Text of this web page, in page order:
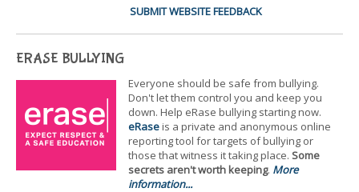
SUBMIT WEBSITE FEEDBACK
ERASE BULLYING
Everyone should be safe from bullying.
Don't let them control you and keep you
down. Help eRase bullying starting now.
eRaseis a private and anonymous online
reporting tool for targets of bullying or
those that witness it taking place. Some
secrets aren't worth keeping. More
information...